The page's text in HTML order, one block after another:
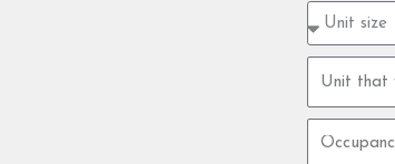
Property
type
size
unit
date